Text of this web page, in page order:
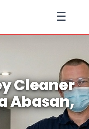
☰
Cleaner
Abasan,